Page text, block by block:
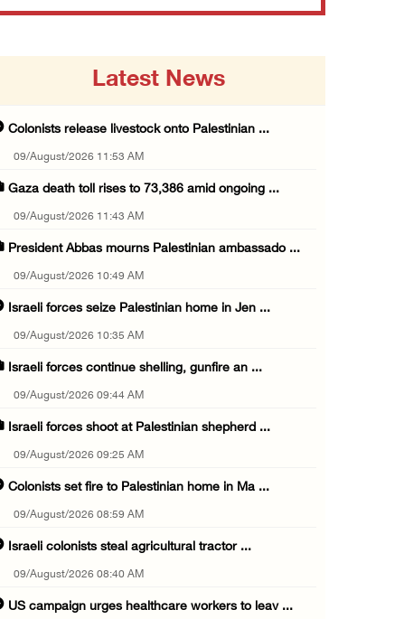
Latest News
Colonists release livestock onto Palestinian ...
09/August/2026 11:53 AM
Gaza death toll rises to 73,386 amid ongoing ...
09/August/2026 11:43 AM
President Abbas mourns Palestinian ambassado ...
09/August/2026 10:49 AM
Israeli forces seize Palestinian home in Jen ...
09/August/2026 10:35 AM
Israeli forces continue shelling, gunfire an ...
09/August/2026 09:44 AM
Israeli forces shoot at Palestinian shepherd ...
09/August/2026 09:25 AM
Colonists set fire to Palestinian home in Ma ...
09/August/2026 08:59 AM
Israeli colonists steal agricultural tractor ...
09/August/2026 08:40 AM
US campaign urges healthcare workers to leav ...